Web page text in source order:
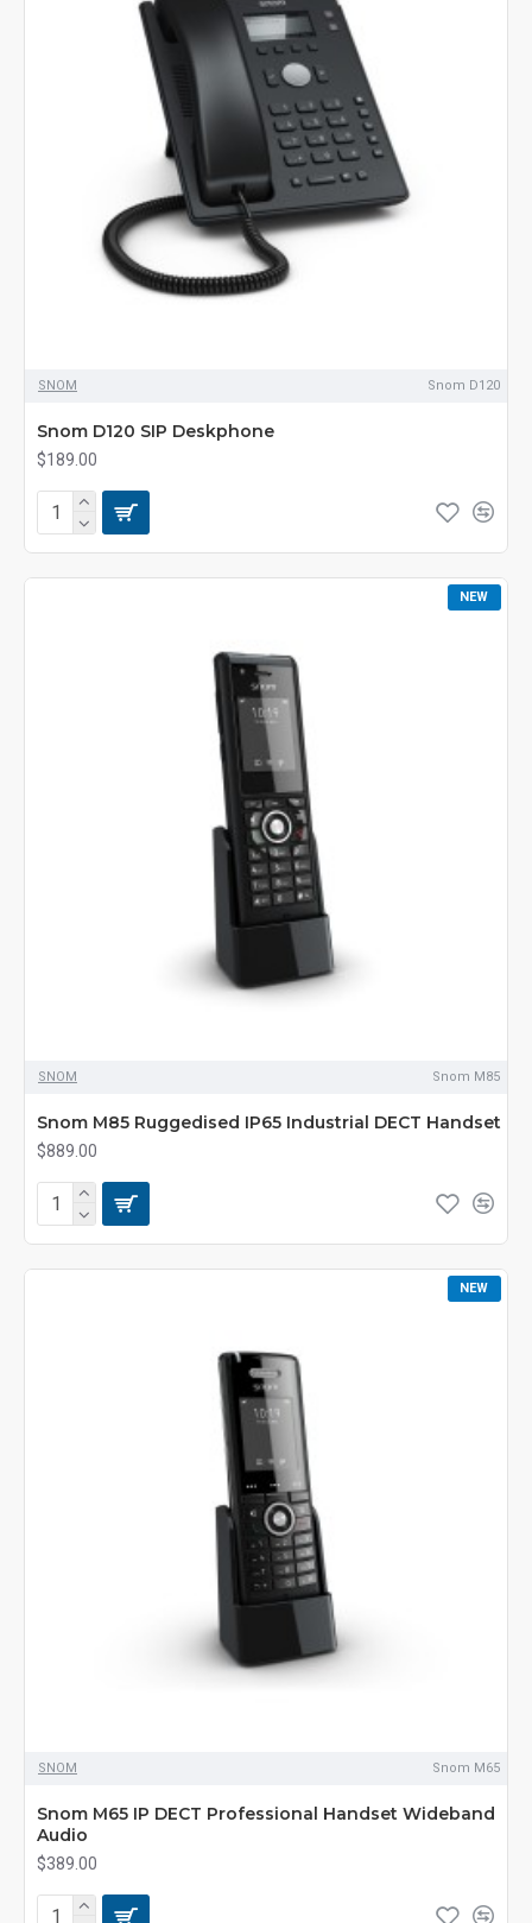
SNOM Snom D120
Snom D120 SIP Deskphone
$189.00
NEW
SNOM Snom M85
Snom M85 Ruggedised IP65 Industrial DECT Handset
$889.00
NEW
SNOM Snom M65
Snom M65 IP DECT Professional Handset Wideband
Audio
$389.00